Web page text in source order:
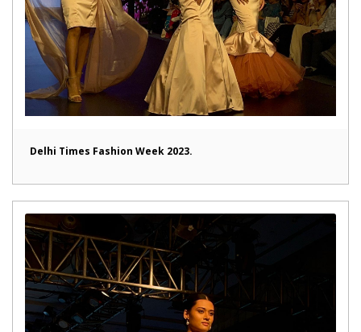
Delhi Times Fashion Week 2023.